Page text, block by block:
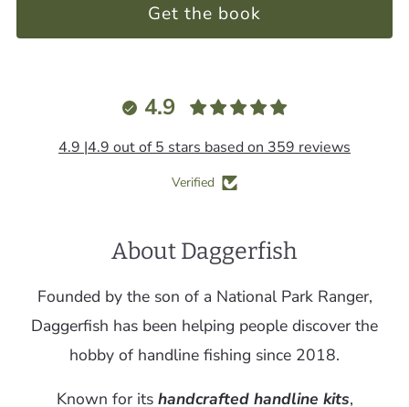
Get the book
4.9
4.9 |4.9 out of 5 stars based on 359 reviews
Verified
About Daggerfish
Founded by the son of a National Park Ranger,
Daggerfish has been helping people discover the
hobby of handline fishing since 2018.
Known for its handcrafted handline kits,